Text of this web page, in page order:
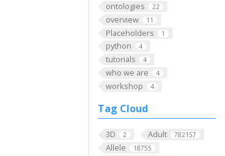
ontologies 22
overview 11
Placeholders 1
python 4
tutorials 4
who we are 4
workshop 4
Tag Cloud
3D 2 Adult 782157
Allele 18755